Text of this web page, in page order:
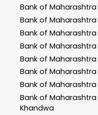
Bank of Maharashtra
Bank of Maharashtra
Bank of Maharashtra
Bank of Maharashtra
Bank of Maharashtra
Bank of Maharashtra
Bank of Maharashtra
Bank of Maharashtra
Khandwa